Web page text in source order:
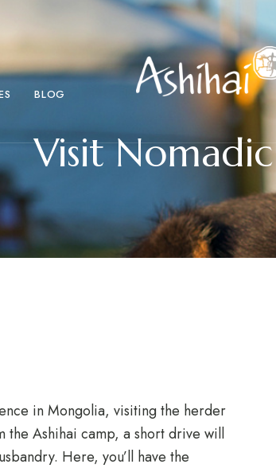
BLOG
Visit
in Mongolia, visiting the herder
the Ashihai camp, a short drive will
Here, you’ll have the